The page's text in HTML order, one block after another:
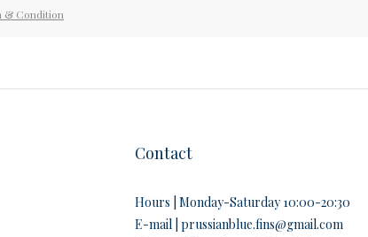
& Condition
Contact
Hours | Monday-Saturday 10:00-20:30
E-mail | prussianblue.fins@gmail.com